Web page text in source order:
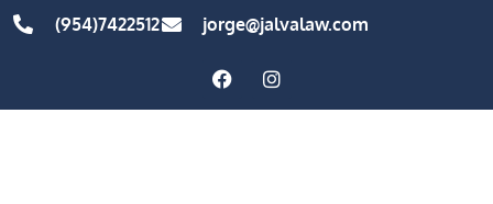
(954)7422512 jorge@jalvalaw.com